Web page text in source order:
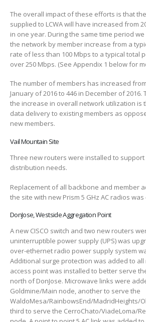
The overall impact of these efforts is that
supplied to LCWA will have increased from
in one year. During the same time period
the network by member increase from a
rate of less than 100 Mbps to a typical total
over 250 Mbps. (See Appendix 1 below for
The number of members has increased
January of 2016 to 446 in December of
the increase in overall network utilization is
data delivery to existing members as
new members.
Vail Mountain Site
Three new routers were installed to
distribution needs.
Replacement of all backbone and member
the site with new Prism 5 GHz AC radios
DonJose, Westside Aggregation Point
A new CISCO switch and two new routers
uninterruptible power supply (UPS) was
over-ethernet radio power supply system
Additional surge protection was added to
access point was installed to better serve
north of DonJose. Microwave links were
Goldmine/Main node, another to serve the
WaldoMesa/RainbowsEnd/MadridHeights/
third to serve the CerroChato/ViadeLoma/